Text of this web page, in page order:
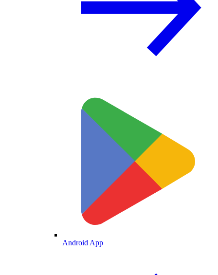
Android App